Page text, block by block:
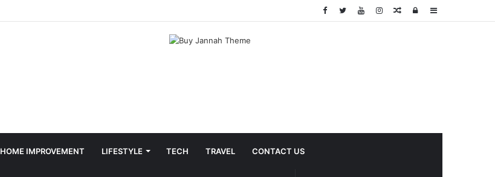
Sidebar
Log
Random
HOME IMPROVEMENT LIFESTYLE TECH TRAVEL CONTACT US